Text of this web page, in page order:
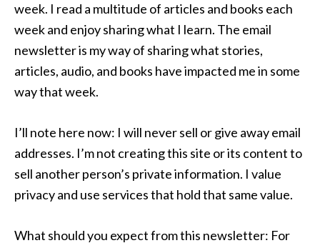
week. I read a multitude of articles and books each
week and enjoy sharing what I learn. The email
newsletter is my way of sharing what stories,
articles, audio, and books have impacted me in some
way that week.
I’ll note here now: I will never sell or give away email
addresses. I’m not creating this site or its content to
sell another person’s private information. I value
privacy and use services that hold that same value.
What should you expect from this newsletter: For